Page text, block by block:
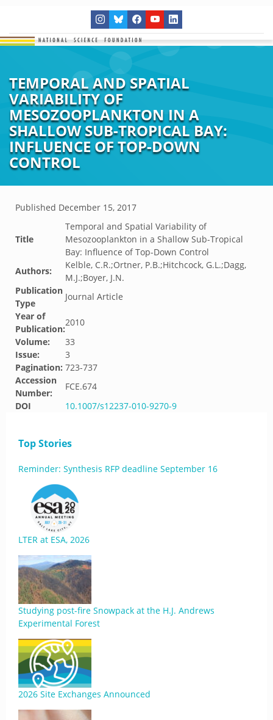
TEMPORAL AND SPATIAL
VARIABILITY OF
MESOZOOPLANKTON IN A
SHALLOW SUB-TROPICAL BAY:
INFLUENCE OF TOP-DOWN
CONTROL
Published December 15, 2017
Title
Temporal and Spatial Variability of
Mesozooplankton in a Shallow Sub-Tropical
Bay: Influence of Top-Down Control
Authors:
Kelble, C.R.;Ortner, P.B.;Hitchcock, G.L.;Dagg,
M.J.;Boyer, J.N.
Publication
Type
Journal Article
Year of
Publication:
2010
Volume:
33
Issue:
3
Pagination: 723-737
Accession
Number:
FCE.674
DOI
10.1007/s12237-010-9270-9
Top Stories
Reminder: Synthesis RFP deadline September 16
LTER at ESA, 2026
Studying post-fire Snowpack at the H.J. Andrews
Experimental Forest
2026 Site Exchanges Announced